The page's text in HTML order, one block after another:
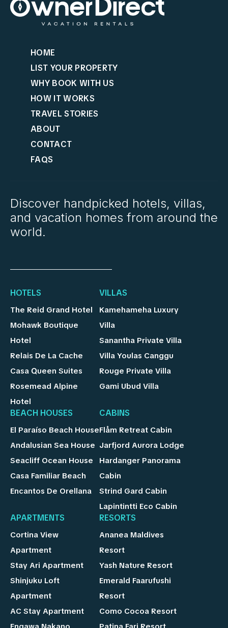
HOME
LIST YOUR PROPERTY
WHY BOOK WITH US
HOW IT WORKS
TRAVEL STORIES
ABOUT
CONTACT
FAQS
Discover handpicked hotels, villas,
and vacation homes from around the
world.
HOTELS
The Reid Grand Hotel
Mohawk Boutique
Hotel
Relais De La Cache
Casa Queen Suites
Rosemead Alpine
Hotel
VILLAS
Kamehameha Luxury
Villa
Sanantha Private Villa
Villa Youlas Canggu
Rouge Private Villa
Gami Ubud Villa
BEACH HOUSES
El Paraíso Beach House
Andalusian Sea House
Seacliff Ocean House
Casa Familiar Beach
Encantos De Orellana
CABINS
Flåm Retreat Cabin
Jarfjord Aurora Lodge
Hardanger Panorama
Cabin
Strind Gard Cabin
Lapintintti Eco Cabin
APARTMENTS
Cortina View
Apartment
Stay Ari Apartment
Shinjuku Loft
Apartment
AC Stay Apartment
RESORTS
Ananea Maldives
Resort
Yash Nature Resort
Emerald Faarufushi
Resort
Como Cocoa Resort